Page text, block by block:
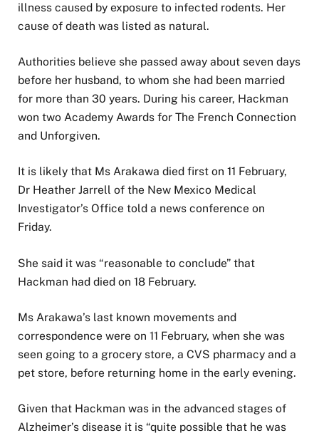
illness caused by exposure to infected rodents. Her
cause of death was listed as natural.
Authorities believe she passed away about seven days
before her husband, to whom she had been married
for more than 30 years. During his career, Hackman
won two Academy Awards for The French Connection
and Unforgiven.
It is likely that Ms Arakawa died first on 11 February,
Dr Heather Jarrell of the New Mexico Medical
Investigator’s Office told a news conference on
Friday.
She said it was “reasonable to conclude” that
Hackman had died on 18 February.
Ms Arakawa’s last known movements and
correspondence were on 11 February, when she was
seen going to a grocery store, a CVS pharmacy and a
pet store, before returning home in the early evening.
Given that Hackman was in the advanced stages of
Alzheimer’s disease it is “quite possible that he was